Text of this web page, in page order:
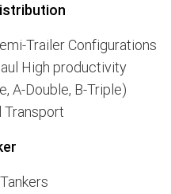
Trailer Configurations
High productivity
A-Double, B-Triple)
Transport